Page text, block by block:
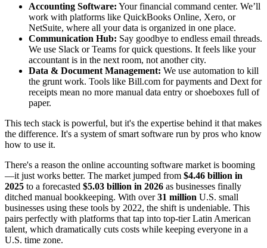
Accounting Software: Your financial command center. We’ll
work with platforms like QuickBooks Online, Xero, or
NetSuite, where all your data is organized in one place.
Communication Hub: Say goodbye to endless email threads.
We use Slack or Teams for quick questions. It feels like your
accountant is in the next room, not another city.
Data & Document Management: We use automation to kill
the grunt work. Tools like Bill.com for payments and Dext for
receipts mean no more manual data entry or shoeboxes full of
paper.
This tech stack is powerful, but it's the expertise behind it that makes
the difference. It's a system of smart software run by pros who know
how to use it.
There's a reason the online accounting software market is booming
—it just works better. The market jumped from $4.46 billion in
2025 to a forecasted $5.03 billion in 2026 as businesses finally
ditched manual bookkeeping. With over31 million U.S. small
businesses using these tools by 2022, the shift is undeniable. This
pairs perfectly with platforms that tap into top-tier Latin American
talent, which dramatically cuts costs while keeping everyone in a
U.S. time zone.